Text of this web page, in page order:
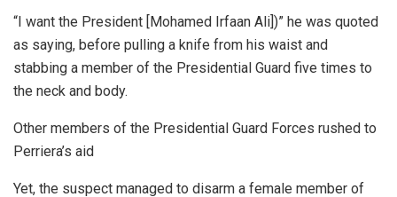
“I want the President [Mohamed Irfaan Ali])” he was quoted
as saying, before pulling a knife from his waist and
stabbing a member of the Presidential Guard five times to
the neck and body.
Other members of the Presidential Guard Forces rushed to
Perriera’s aid
Yet, the suspect managed to disarm a female member of